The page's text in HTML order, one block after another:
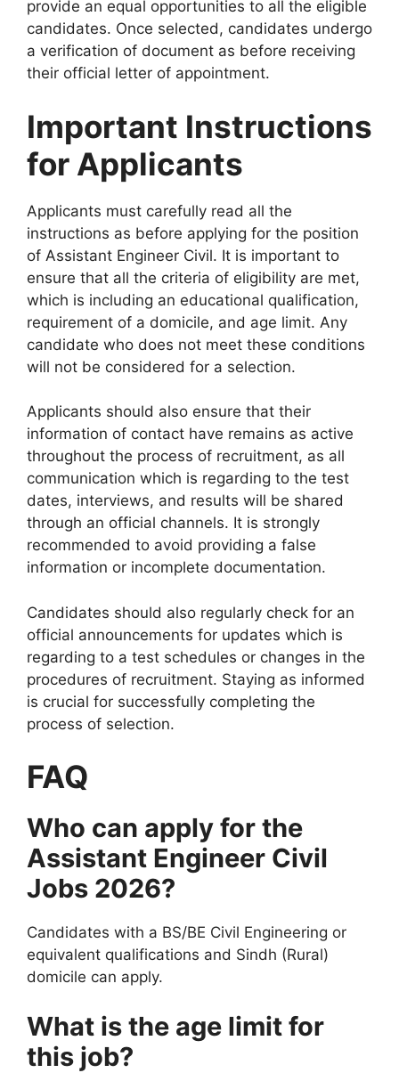
provide an equal opportunities to all the eligible
candidates. Once selected, candidates undergo
a verification of document as before receiving
their official letter of appointment.
Important Instructions
for Applicants
Applicants must carefully read all the
instructions as before applying for the position
of Assistant Engineer Civil. It is important to
ensure that all the criteria of eligibility are met,
which is including an educational qualification,
requirement of a domicile, and age limit. Any
candidate who does not meet these conditions
will not be considered for a selection.
Applicants should also ensure that their
information of contact have remains as active
throughout the process of recruitment, as all
communication which is regarding to the test
dates, interviews, and results will be shared
through an official channels. It is strongly
recommended to avoid providing a false
information or incomplete documentation.
Candidates should also regularly check for an
official announcements for updates which is
regarding to a test schedules or changes in the
procedures of recruitment. Staying as informed
is crucial for successfully completing the
process of selection.
FAQ
Who can apply for the
Assistant Engineer Civil
Jobs 2026?
Candidates with a BS/BE Civil Engineering or
equivalent qualifications and Sindh (Rural)
domicile can apply.
What is the age limit for
this job?